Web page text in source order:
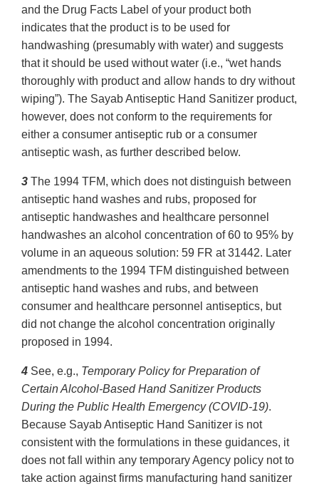
and the Drug Facts Label of your product both
indicates that the product is to be used for
handwashing (presumably with water) and suggests
that it should be used without water (i.e., “wet hands
thoroughly with product and allow hands to dry without
wiping”). The Sayab Antiseptic Hand Sanitizer product,
however, does not conform to the requirements for
either a consumer antiseptic rub or a consumer
antiseptic wash, as further described below.
3 The 1994 TFM, which does not distinguish between
antiseptic hand washes and rubs, proposed for
antiseptic handwashes and healthcare personnel
handwashes an alcohol concentration of 60 to 95% by
volume in an aqueous solution: 59 FR at 31442. Later
amendments to the 1994 TFM distinguished between
antiseptic hand washes and rubs, and between
consumer and healthcare personnel antiseptics, but
did not change the alcohol concentration originally
proposed in 1994.
4 See, e.g., Temporary Policy for Preparation of
Certain Alcohol-Based Hand Sanitizer Products
During the Public Health Emergency (COVID-19).
Because Sayab Antiseptic Hand Sanitizer is not
consistent with the formulations in these guidances, it
does not fall within any temporary Agency policy not to
take action against firms manufacturing hand sanitizer